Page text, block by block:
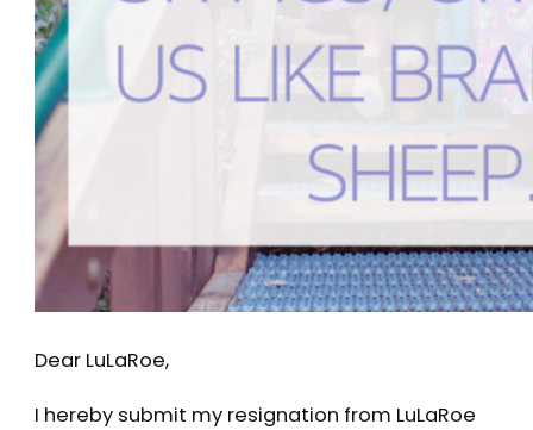
Dear LuLaRoe,
I hereby submit my resignation from LuLaRoe